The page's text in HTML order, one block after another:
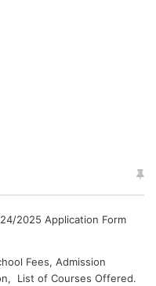
2025 Application Form
Fees, Admission
List of Courses Offered.